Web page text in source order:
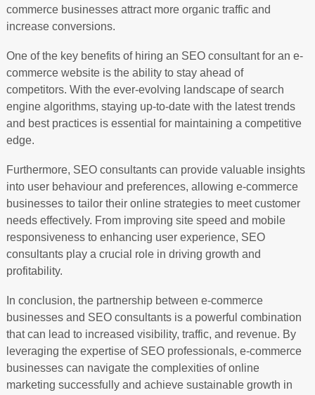
commerce businesses attract more organic traffic and
increase conversions.
One of the key benefits of hiring an SEO consultant for an e-
commerce website is the ability to stay ahead of
competitors. With the ever-evolving landscape of search
engine algorithms, staying up-to-date with the latest trends
and best practices is essential for maintaining a competitive
edge.
Furthermore, SEO consultants can provide valuable insights
into user behaviour and preferences, allowing e-commerce
businesses to tailor their online strategies to meet customer
needs effectively. From improving site speed and mobile
responsiveness to enhancing user experience, SEO
consultants play a crucial role in driving growth and
profitability.
In conclusion, the partnership between e-commerce
businesses and SEO consultants is a powerful combination
that can lead to increased visibility, traffic, and revenue. By
leveraging the expertise of SEO professionals, e-commerce
businesses can navigate the complexities of online
marketing successfully and achieve sustainable growth in